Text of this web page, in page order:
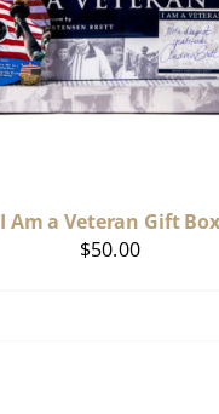
I Am a Veteran Gift Box
$50.00